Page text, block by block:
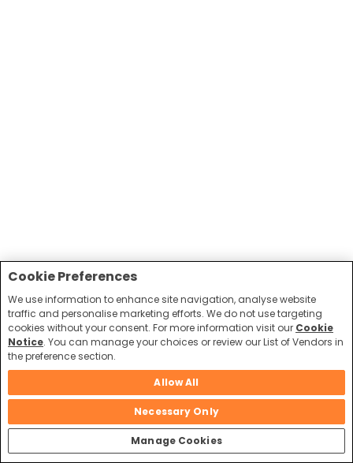
Cookie Preferences
We use information to enhance site navigation, analyse website
traffic and personalise marketing efforts. We do not use targeting
cookies without your consent. For more information visit our Cookie
Notice. You can manage your choices or review our List of Vendors in
the preference section.
Manage Cookies
Necessary Only
Allow All